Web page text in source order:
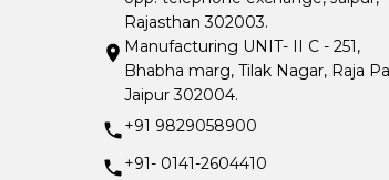
Rajasthan 302003.
Manufacturing UNIT- II C - 251,
Bhabha marg, Tilak Nagar, Raja
Jaipur 302004.
+91 9829058900
+91- 0141-2604410